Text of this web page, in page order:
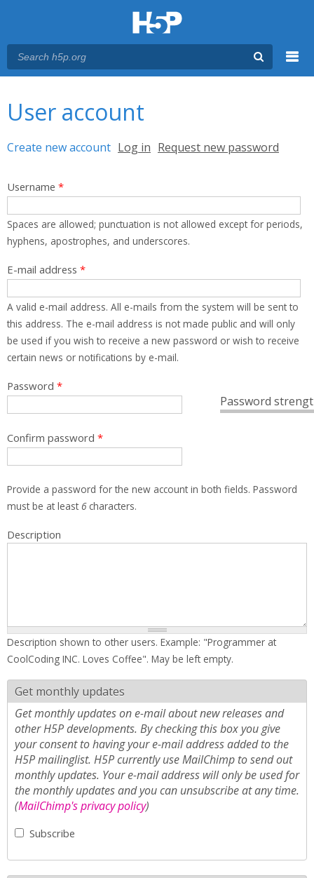
User account
Primary tabs
Create new account (active tab)
Log in Request new password
Username *
Spaces are allowed; punctuation is not allowed except for periods,
hyphens, apostrophes, and underscores.
E-mail address *
A valid e-mail address. All e-mails from the system will be sent to
this address. The e-mail address is not made public and will only
be used if you wish to receive a new password or wish to receive
certain news or notifications by e-mail.
Password
Password *
Confirm password *
Provide a password for the new account in both fields. Password
must be at least 6characters.
Description
Description shown to other users. Example: "Programmer at
CoolCoding INC. Loves Coffee". May be left empty.
Get monthly updates
Get monthly updates on e-mail about new releases and
other H5P developments. By checking this box you give
your consent to having your e-mail address added to the
H5P mailinglist. H5P currently use MailChimp to send out
monthly updates. Your e-mail address will only be used for
the monthly updates and you can unsubscribe at any time.
(MailChimp's privacy policy)
Subscribe